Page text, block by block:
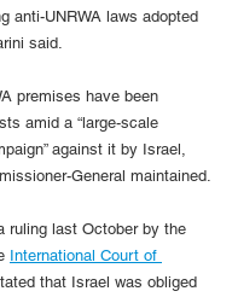
anti-UNRWA laws adopted
said.
premises have been
amid a “large-scale
against it by Israel,
General maintained.
ruling last October by the
International Court of
that Israel was obliged